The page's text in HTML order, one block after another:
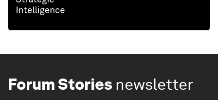
Forum Stories newsletter